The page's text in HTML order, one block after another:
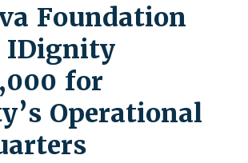
Foundation
IDignity
for
Operational